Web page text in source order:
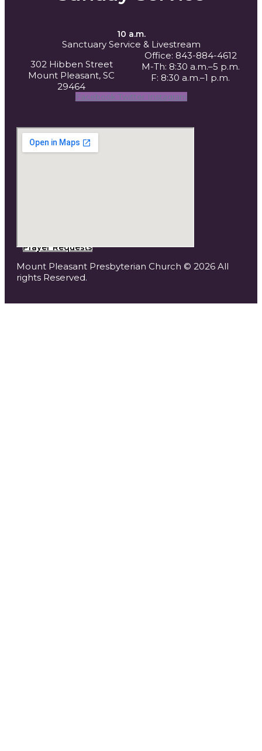
10 a.m.
Sanctuary Service & Livestream
302 Hibben Street
Mount Pleasant, SC
29464
Office: 843-884-4612
M-Th: 8:30 a.m.–5 p.m.
F: 8:30 a.m.–1 p.m.
Facebook Twitter Instagram
Prayer Requests
Mount Pleasant Presbyterian Church © 2026 All
rights Reserved.